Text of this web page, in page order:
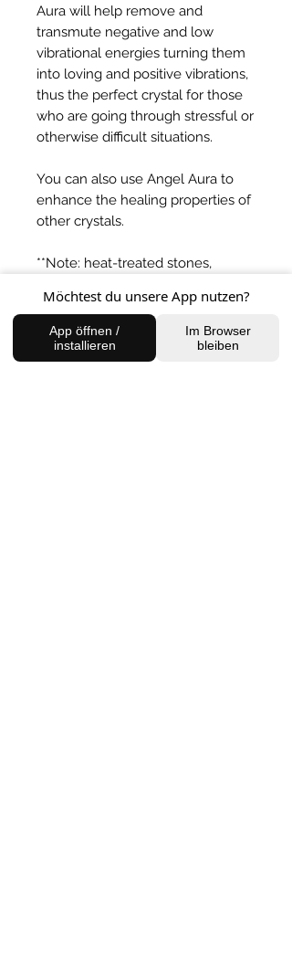
Aura will help remove and
transmute negative and low
vibrational energies turning them
into loving and positive vibrations,
thus the perfect crystal for those
who are going through stressful or
otherwise difficult situations.
You can also use Angel Aura to
enhance the healing properties of
other crystals.
**Note: heat-treated stones,
nature, have however
very effective healing potential
energies. A heat treated stone,
Möchtest du unsere App nutzen?
App öffnen /
installieren
Im Browser
bleiben